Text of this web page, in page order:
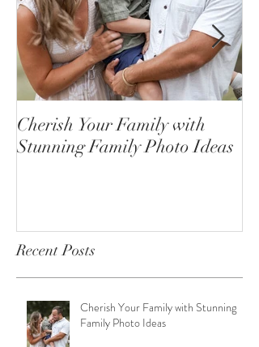
Cherish Your Family with
Stunning Family Photo Ideas
Recent Posts
Cherish Your Family with Stunning
Family Photo Ideas